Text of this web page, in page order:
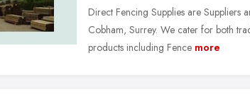
Direct Fencing Supplies are Suppliers
Cobham, Surrey. We cater for both
products including Fence more